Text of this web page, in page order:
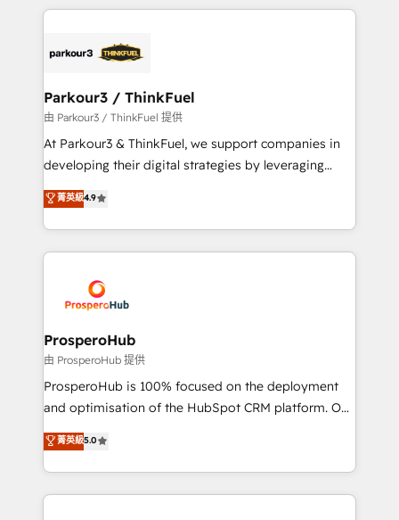
businesses worldwide. As Elite HubSpot Partners, we
strategies that integrate data-driven marketing,
companies scale faster and smarter. 🔹 BOOMS:
Demand generation for all your buyers With BOOMS,
you invest in 100% of your buyers, accelerating your
growth and positioning yourself as an undisputed
transformation process A methodology designed to
implement HubSpot effectively and optimize your
record of business transformation, our growth-first
approach has helped brands dominate their
Parkour3 / ThinkFuel
由 Parkour3 / ThinkFuel 提供
At Parkour3 & ThinkFuel, we support companies in
developing their digital strategies by leveraging
technologies and automating their marketing and
sales processes to generate growth. Our offer spans
from Strategy to Operations. We specialize in CRM
onboarding and implementation, web design, sales
extensive experience working with tech companies
and manufacturers since 2002, we are committed to
empowering our clients and developing their
autonomy. Get to grips with HubSpot through
guided implementation and seamless integration of
the CRM platform into your digital ecosystem. Would
marketing strategy? We'll provide support tailored
to your needs and sales objectives. With 125+
菁英級4.9
ProsperoHub
由 ProsperoHub 提供
ProsperoHub is 100% focused on the deployment
and optimisation of the HubSpot CRM platform. Our
highly experienced team of solutions experts will
ensure that you achieve maximum adoption and
ROI from your HubSpot investment. Use our
extensive HubSpot, sales, marketing, service and
菁英級5.0